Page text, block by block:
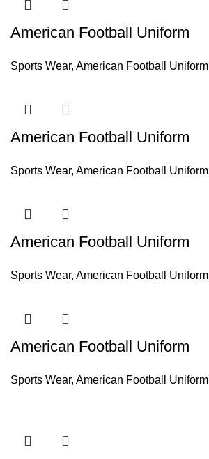
American Football Uniform
Sports Wear, American Football Uniform
American Football Uniform
Sports Wear, American Football Uniform
American Football Uniform
Sports Wear, American Football Uniform
American Football Uniform
Sports Wear, American Football Uniform